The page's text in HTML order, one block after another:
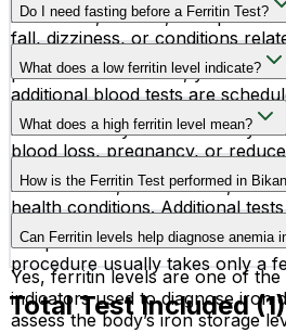
iron levels, anemia, unexplained
fall, dizziness, or conditions
storage in the body.
Do I need fasting before a Ferritin Test?
Fasting is not required if only the
performed. However, your
additional blood tests are
What does a low ferritin level indicate?
Low ferritin levels commonly
iron deficiency anemia. It may
blood loss, pregnancy, or
What does a high ferritin level mean?
High ferritin levels may suggest
inflammation, liver disease,
health conditions. Additional
accurate diagnosis.
How is the Ferritin Test performed in
The test is a simple blood test
sample is collected from a vein
procedure usually takes only a
Can Ferritin levels help diagnose anemia
Yes, ferritin levels are one of
indicators used to diagnose iron
assess the body’s iron storage
Total Test Included (1)